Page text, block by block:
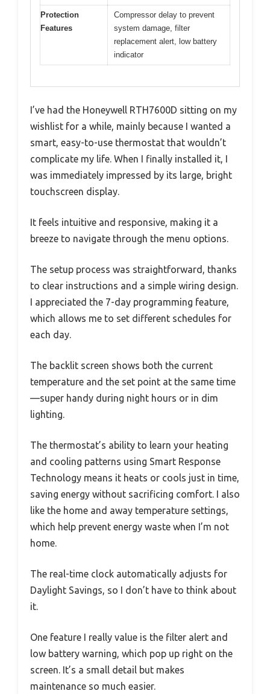
Protection
Features
Compressor delay to prevent
system damage, filter
replacement alert, low battery
indicator
I’ve had the Honeywell RTH7600D sitting on my
wishlist for a while, mainly because I wanted a
smart, easy-to-use thermostat that wouldn’t
complicate my life. When I finally installed it, I
was immediately impressed by its large, bright
touchscreen display.
It feels intuitive and responsive, making it a
breeze to navigate through the menu options.
The setup process was straightforward, thanks
to clear instructions and a simple wiring design.
I appreciated the 7-day programming feature,
which allows me to set different schedules for
each day.
The backlit screen shows both the current
temperature and the set point at the same time
—super handy during night hours or in dim
lighting.
The thermostat’s ability to learn your heating
and cooling patterns using Smart Response
Technology means it heats or cools just in time,
saving energy without sacrificing comfort. I also
like the home and away temperature settings,
which help prevent energy waste when I’m not
home.
The real-time clock automatically adjusts for
Daylight Savings, so I don’t have to think about
it.
One feature I really value is the filter alert and
low battery warning, which pop up right on the
screen. It’s a small detail but makes
maintenance so much easier.